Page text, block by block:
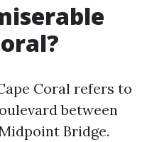
Coral refers to
between
Bridge.